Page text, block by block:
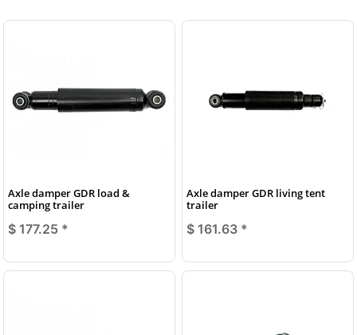
Axle damper GDR load &
camping trailer
$ 177.25 *
Axle damper GDR living tent
trailer
$ 161.63 *